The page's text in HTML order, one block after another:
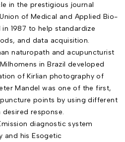
in the prestigious journal
of Medical and Applied Bio-
1987 to help standardize
and data acquisition.
naturopath and acupuncturist
in Brazil developed
of Kirlian photography of
Mandel was one of the first,
points by using different
response.
diagnostic system
and hisEsogetic